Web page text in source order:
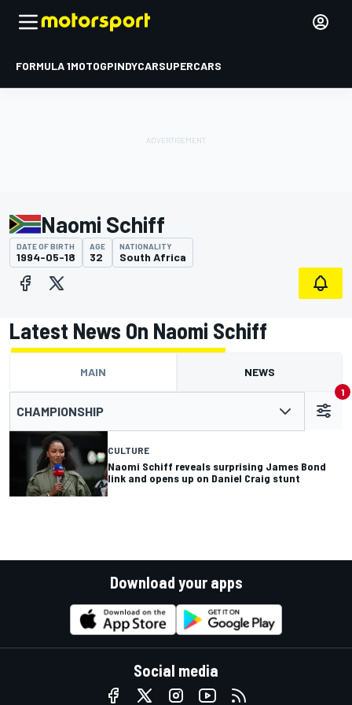
FORMULA 1MOTOGPINDYCARSUPERCARS
Naomi Schiff
DATE OF BIRTH
1994-05-18
AGE
32
NATIONALITY
South Africa
Latest News On Naomi Schiff
MAIN NEWS
CHAMPIONSHIP
1
CULTURE
Naomi Schiff reveals surprising James Bond
link and opens up on Daniel Craig stunt
Download your apps
Social media